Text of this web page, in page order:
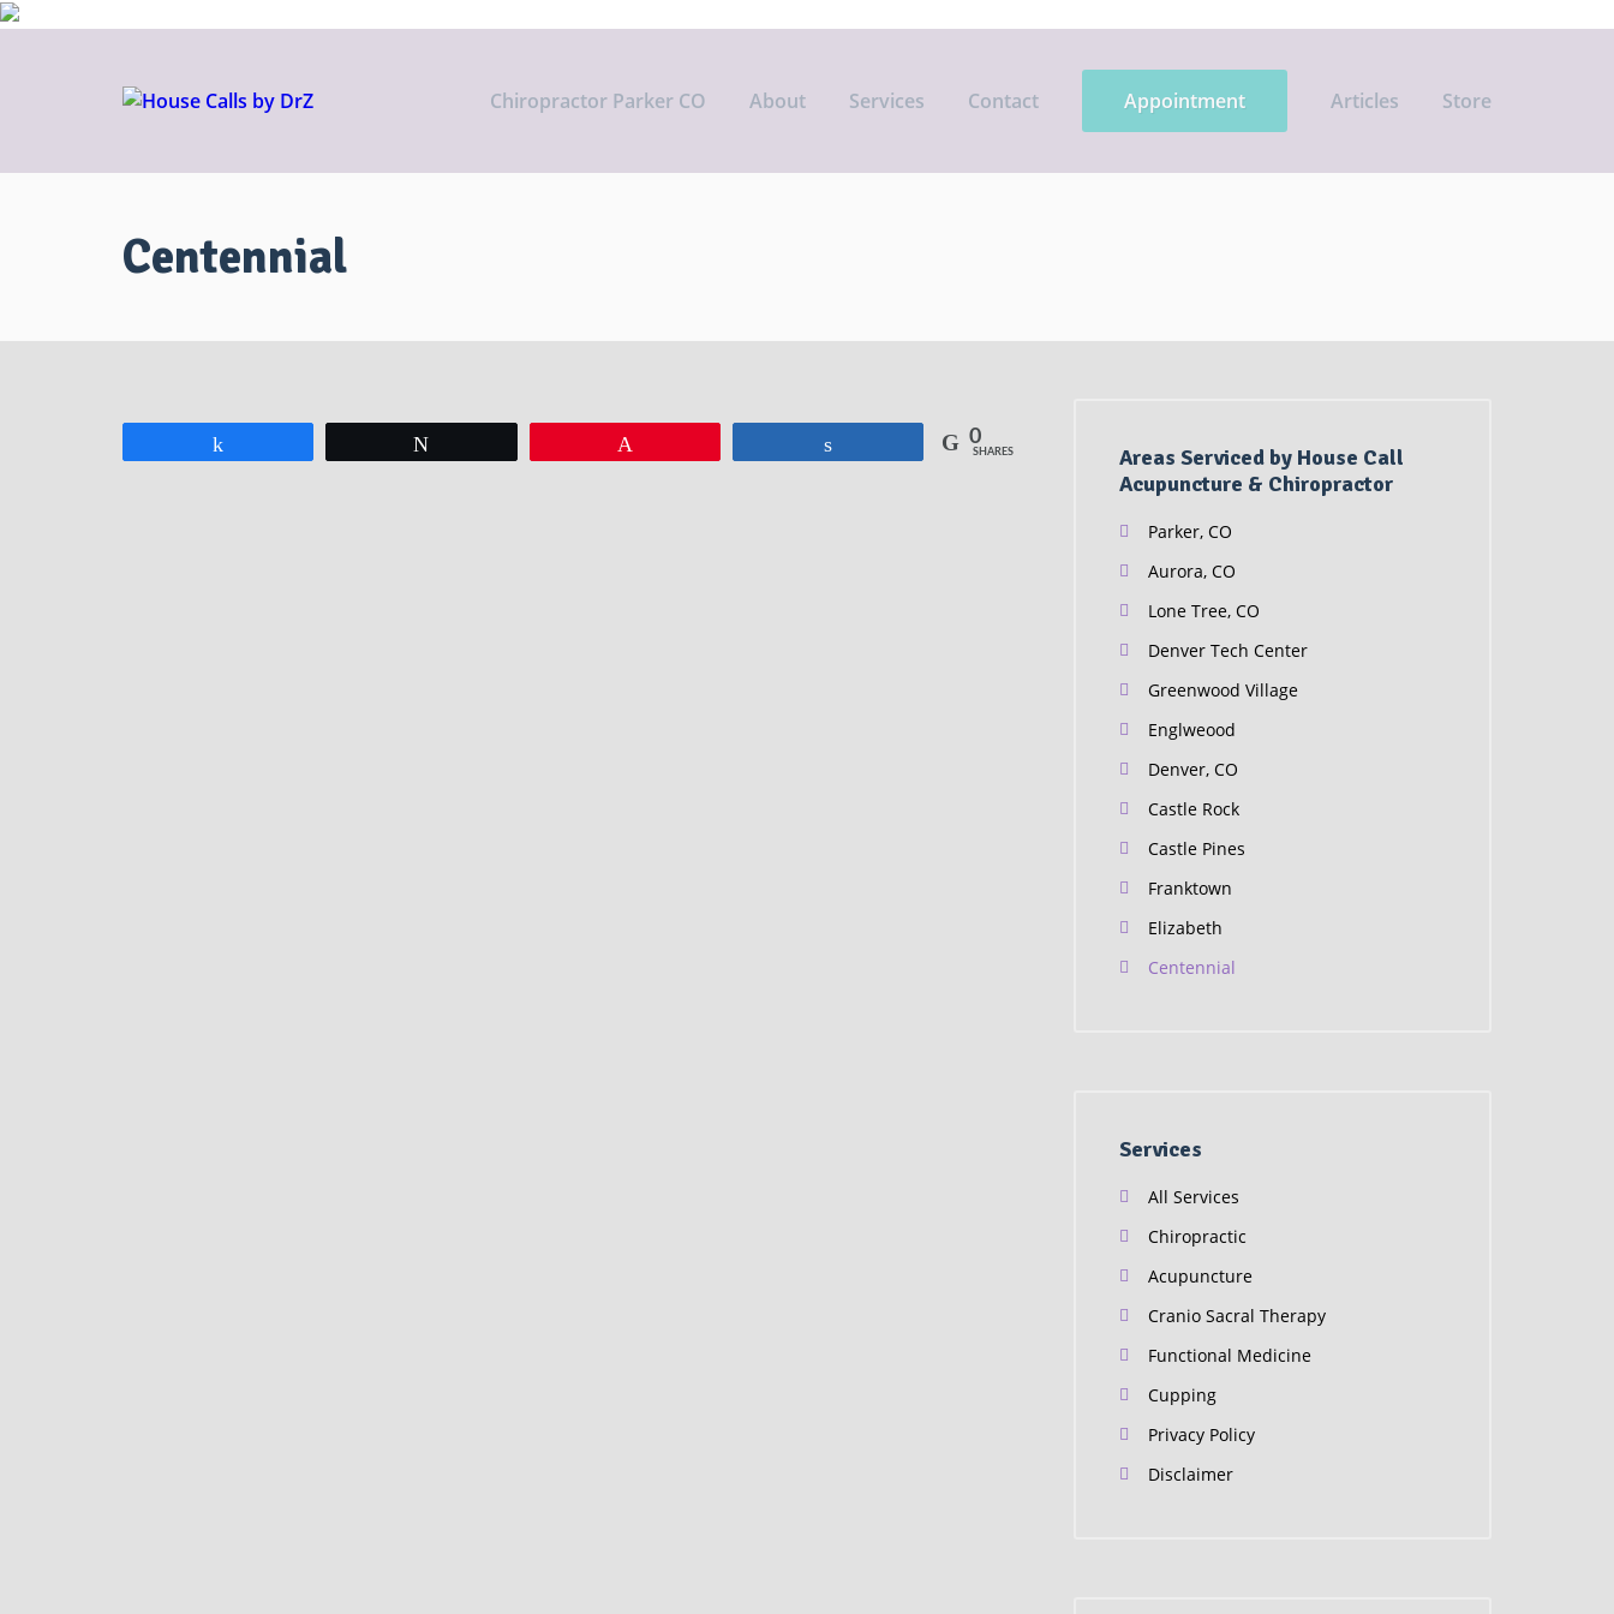
Chiropractor Parker CO About Services Contact Appointment Articles Store
Centennial
0
SHARES
Areas Serviced by House Call
Acupuncture & Chiropractor
Parker, CO
Aurora, CO
Lone Tree, CO
Denver Tech Center
Greenwood Village
Englweood
Denver, CO
Castle Rock
Castle Pines
Franktown
Elizabeth
Centennial
Services
All Services
Chiropractic
Acupuncture
Cranio Sacral Therapy
Functional Medicine
Cupping
Privacy Policy
Disclaimer